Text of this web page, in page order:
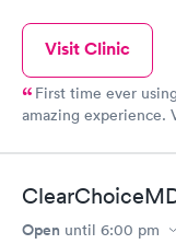
Visit Clinic
First time ever
amazing experience.
Open until 6:00 pm